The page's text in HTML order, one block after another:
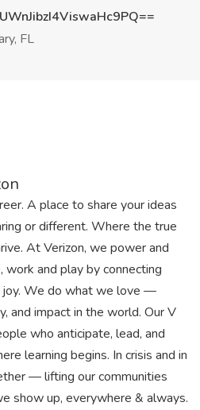
FL
A place to share your ideas
or different. Where the true
At Verizon, we power and
and play by connecting
We do what we love —
and impact in the world. Our V
who anticipate, lead, and
learning begins. In crisis and in
— lifting our communities
show up, everywhere & always.